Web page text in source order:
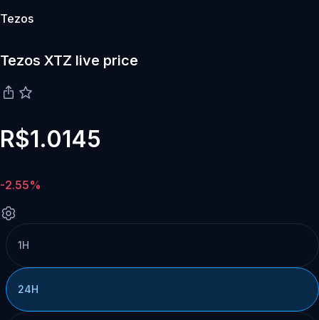
Tezos
Tezos XTZ live price
R$1.0145
-2.55%
1H
24H